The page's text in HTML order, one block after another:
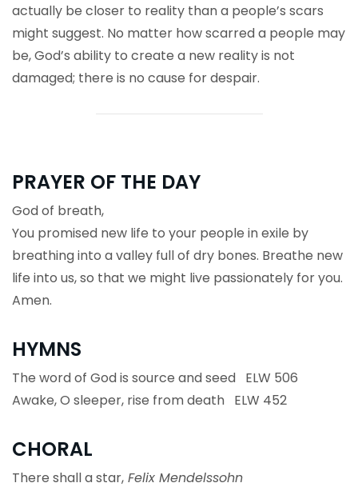
actually be closer to reality than a people’s scars
might suggest. No matter how scarred a people may
be, God’s ability to create a new reality is not
damaged; there is no cause for despair.
PRAYER OF THE DAY
God of breath,
You promised new life to your people in exile by
breathing into a valley full of dry bones. Breathe new
life into us, so that we might live passionately for you.
Amen.
HYMNS
The word of God is source and seed ELW 506
Awake, O sleeper, rise from death ELW 452
CHORAL
There shall a star, Felix Mendelssohn